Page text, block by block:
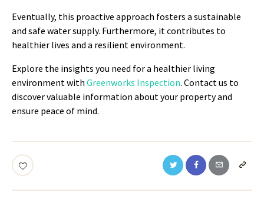
Eventually, this proactive approach fosters a sustainable
and safe water supply. Furthermore, it contributes to
healthier lives and a resilient environment.
Explore the insights you need for a healthier living
environment with Greenworks Inspection. Contact us to
discover valuable information about your property and
ensure peace of mind.